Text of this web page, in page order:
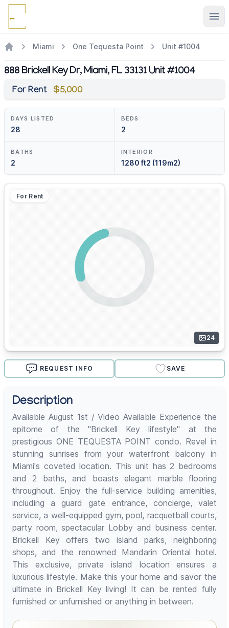
Miami One Tequesta Point Unit #1004
888 Brickell Key Dr, Miami, FL 33131 Unit #1004
For Rent $5,000
DAYS LISTED
28
BEDS
2
BATHS
2
INTERIOR
1280 ft2 (119m2)
For Rent
24
REQUEST INFO SAVE
Description
Available August 1st / Video Available Experience the
epitome of the "Brickell Key lifestyle" at the
prestigious ONE TEQUESTA POINT condo. Revel in
stunning sunrises from your waterfront balcony in
Miami's coveted location. This unit has 2 bedrooms
and 2 baths, and boasts elegant marble flooring
throughout. Enjoy the full-service building amenities,
including a guard gate entrance, concierge, valet
service, a well-equipped gym, pool, racquetball courts,
party room, spectacular Lobby and business center.
Brickell Key offers two island parks, neighboring
shops, and the renowned Mandarin Oriental hotel.
This exclusive, private island location ensures a
luxurious lifestyle. Make this your home and savor the
ultimate in Brickell Key living! It can be rented fully
furnished or unfurnished or anything in between.